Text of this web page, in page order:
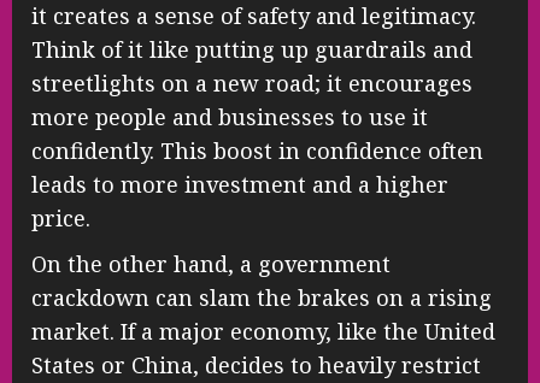
it creates a sense of safety and legitimacy.
Think of it like putting up guardrails and
streetlights on a new road; it encourages
more people and businesses to use it
confidently. This boost in confidence often
leads to more investment and a higher
price.
On the other hand, a government
crackdown can slam the brakes on a rising
market. If a major economy, like the United
States or China, decides to heavily restrict